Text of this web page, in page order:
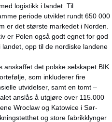
logistikk i landet. Til
periode utviklet rundt 650 000
er det største markedet i Norden.
er Polen også godt egnet for god
opp til de nordiske landene
anskaffet det polske selskapet BIK
som inkluderer fire
utvidelser, samt en tomt –
anslås å utgjøre over 115.000
Wroclaw og Katowice i Sør-
og store fabrikklynger